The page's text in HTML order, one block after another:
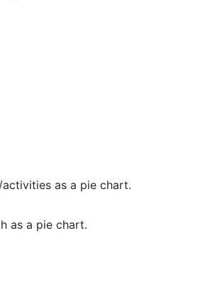
as a pie chart.
as a pie chart.